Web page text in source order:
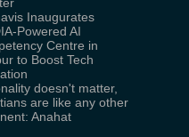
Inaugurates
Powered AI
Centre in
to Boost Tech
doesn't matter,
are like any other
Anahat